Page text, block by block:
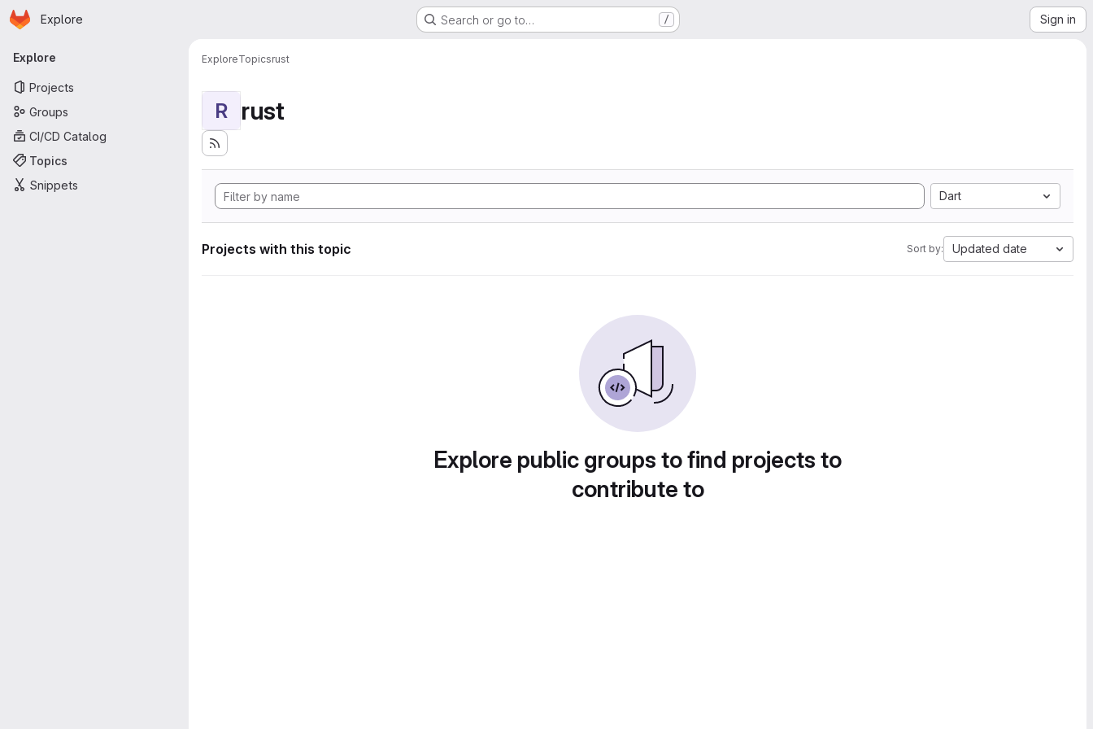
Skip to main content
Homepage
Explore Search or go to… / Sign in
Primary navigation
Explore
Projects
Groups
CI/CD Catalog
Topics
Snippets
ExploreTopicsrust
R rust
Dart
Projects with this topic Sort by: Updated date
Explore public groups to find projects to
contribute to